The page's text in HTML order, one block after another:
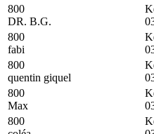
800
DR. B.G.
800
fabi
800
quentin giquel
800
Max
800